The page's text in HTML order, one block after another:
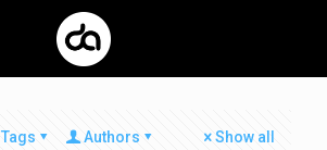
Tags Authors Show all